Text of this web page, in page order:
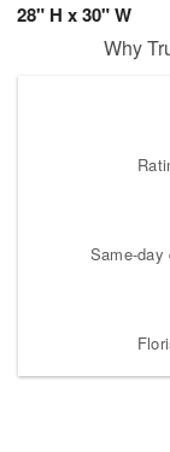
28" H x 30" W
Why
Same-